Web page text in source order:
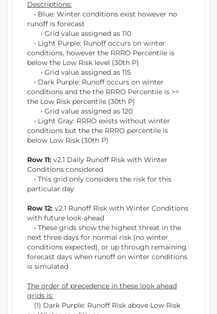
Descriptions:
• Blue: Winter conditions exist however no
runoff is forecast
• Grid value assigned as 110
• Light Purple: Runoff occurs on winter
conditions, however the RRRO Percentile is
below the Low Risk level (30th P)
• Grid value assigned as 115
• Dark Purple: Runoff occurs on winter
conditions and the the RRRO Percentile is >=
the Low Risk percentile (30th P)
• Grid value assigned as 120
• Light Gray: RRRO exists without winter
conditions but the the RRRO percentile is
below Low Risk (30th P)
Row 11: v2.1 Daily Runoff Risk with Winter
Conditions considered
• This grid only considers the risk for this
particular day
Row 12: v2.1 Runoff Risk with Winter Conditions
with future look-ahead
• These grids show the highest threat in the
next three days for normal risk (no winter
conditions expected), or up through remaining
forecast days when runoff on winter conditions
is simulated
The order of precedence in these look ahead
grids is:
(1) Dark Purple: Runoff Risk above Low Risk